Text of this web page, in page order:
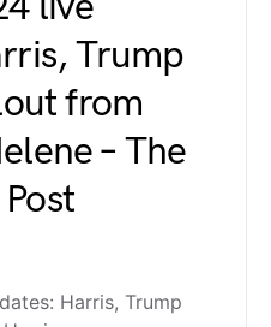
Trump
from
– The
Harris, Trump